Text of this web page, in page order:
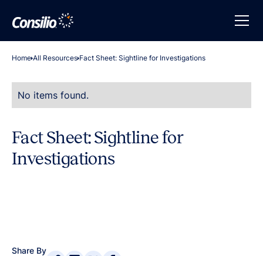
Home All Resources Fact Sheet: Sightline for Investigations
No items found.
Fact Sheet: Sightline for
Investigations
Share By